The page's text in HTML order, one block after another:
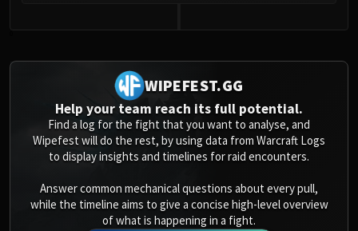
Rotface
Professor Putricide
Blood Prince Council
Blood-Queen Lana'thel
Valithria Dreamwalker
Sindragosa
The Lich King
RUBY SANCTUM
Halion
WIPEFEST.GG
Help your team reach its full potential.
Find a log for the fight that you want to analyse, and
Wipefest will do the rest, by using data from Warcraft Logs
to display insights and timelines for raid encounters.
Answer common mechanical questions about every pull,
while the timeline aims to give a concise high-level overview
of what is happening in a fight.